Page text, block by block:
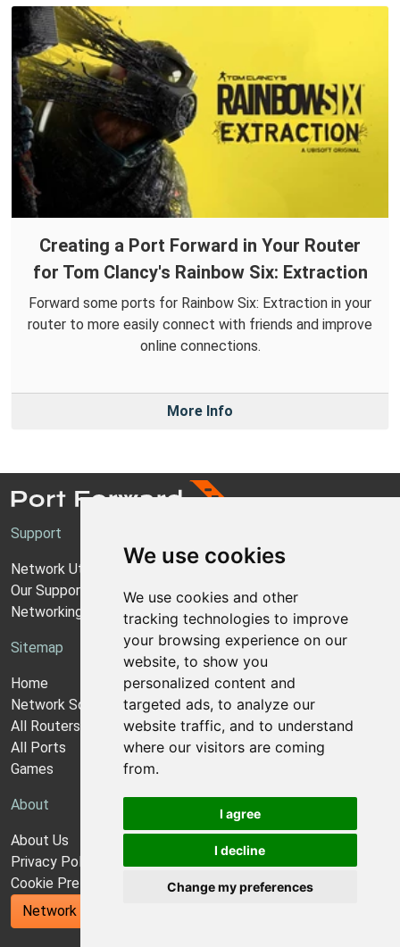
We use cookies
We use cookies and other
tracking technologies to improve
your browsing experience on our
website, to show you
personalized content and
targeted ads, to analyze our
website traffic, and to understand
where our visitors are coming
from.
I agree
I decline
Change my preferences
Creating a Port Forward in Your Router
for Tom Clancy's Rainbow Six: Extraction
Forward some ports for Rainbow Six: Extraction in your
router to more easily connect with friends and improve
online connections.
More Info
Support
Network Utilities Support
Our Support Model
Networking Guides
Sitemap
Home
Network Software
All Routers
All Ports
Games
About
About Us
Privacy Policy
Cookie Preferences
Network Utilities